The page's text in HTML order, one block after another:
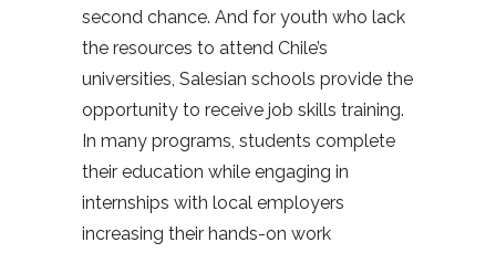
second chance. And for youth who lack
the resources to attend Chile’s
universities, Salesian schools provide the
opportunity to receive job skills training.
In many programs, students complete
their education while engaging in
internships with local employers
increasing their hands-on work